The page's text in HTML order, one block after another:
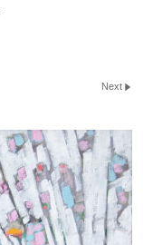
Next